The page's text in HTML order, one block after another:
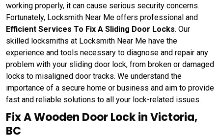
working properly, it can cause serious security concerns.
Fortunately, Locksmith Near Me offers professional and
Efficient Services To Fix A Sliding Door Locks. Our
skilled locksmiths at Locksmith Near Me have the
experience and tools necessary to diagnose and repair any
problem with your sliding door lock, from broken or damaged
locks to misaligned door tracks. We understand the
importance of a secure home or business and aim to provide
fast and reliable solutions to all your lock-related issues.
Fix A Wooden Door Lock in Victoria,
BC